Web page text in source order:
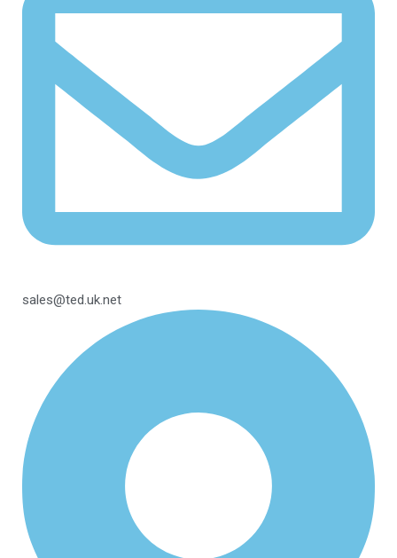
sales@ted.uk.net